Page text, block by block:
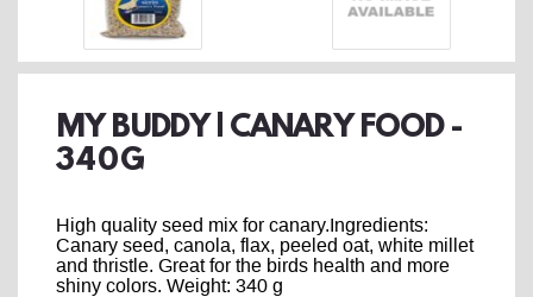
MY BUDDY | CANARY FOOD -
340G
High quality seed mix for canary.Ingredients:
Canary seed, canola, flax, peeled oat, white millet
and thristle. Great for the birds health and more
shiny colors. Weight: 340 g